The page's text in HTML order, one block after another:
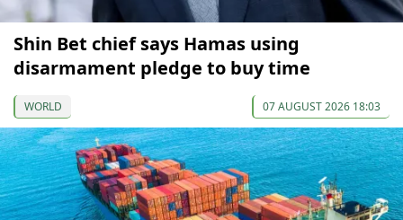
Shin Bet chief says Hamas using
disarmament pledge to buy time
WORLD 07 AUGUST 2026 18:03